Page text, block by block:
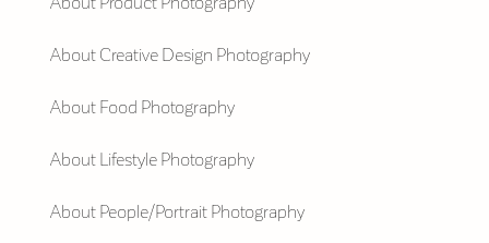
About Creative Design Photography
About Food Photography
About Lifestyle Photography
About People/Portrait Photography